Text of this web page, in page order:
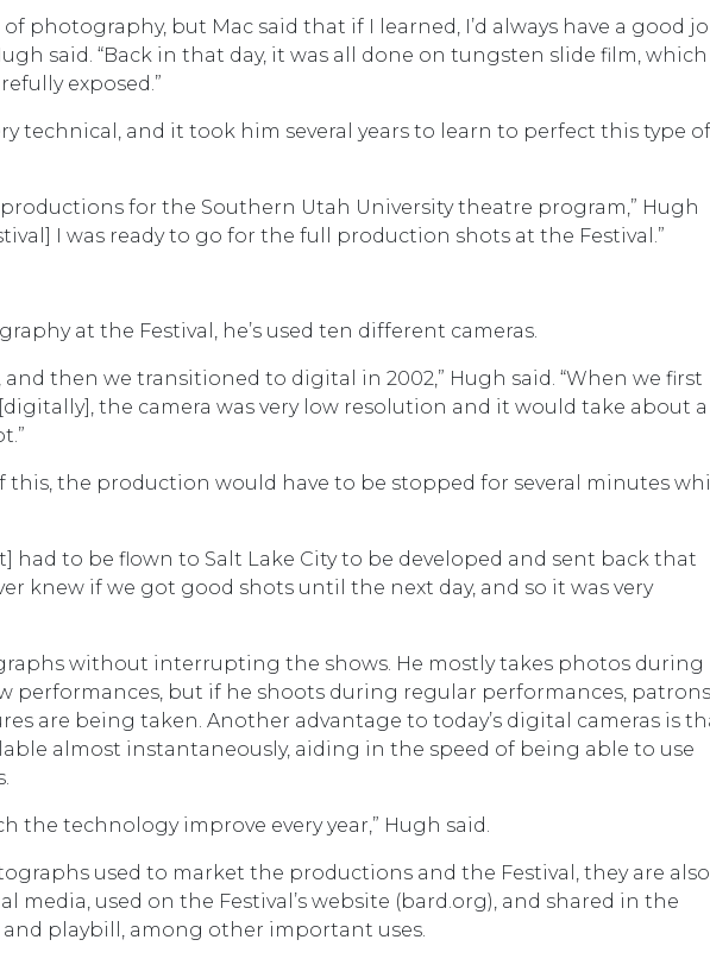
of photography, but Mac said that if I learned, I’d always have a good
said. “Back in that day, it was all done on tungsten slide film, which
exposed.”
technical, and it took him several years to learn to perfect this type of
for the Southern Utah University theatre program,” Hugh
I was ready to go for the full production shots at the Festival.”
at the Festival, he’s used ten different cameras.
and then we transitioned to digital in 2002,” Hugh said. “When we first
the camera was very low resolution and it would take about a
this, the production would have to be stopped for several minutes
had to be flown to Salt Lake City to be developed and sent back that
knew if we got good shots until the next day, and so it was very
without interrupting the shows. He mostly takes photos during
performances, but if he shoots during regular performances, patrons
are being taken. Another advantage to today’s digital cameras is
almost instantaneously, aiding in the speed of being able to use
the technology improve every year,” Hugh said.
used to market the productions and the Festival, they are also
media, used on the Festival’s website (bard.org), and shared in the
playbill, among other important uses.